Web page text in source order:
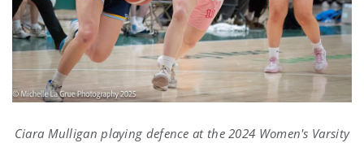
Ciara Mulligan playing defence at the 2024 Women's Varsity